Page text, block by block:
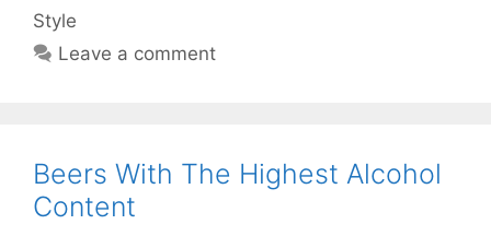
Style
Leave a comment
Beers With The Highest Alcohol
Content